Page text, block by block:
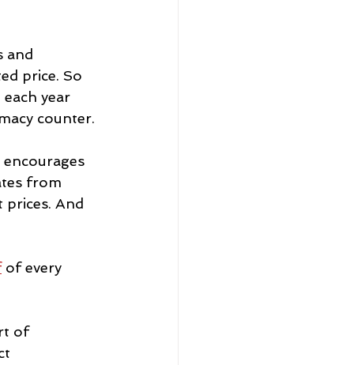
and
price. So
year
counter.
from
And
of every
of